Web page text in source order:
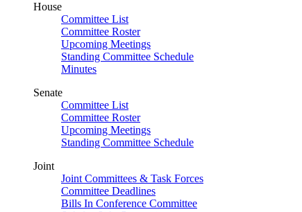
House
Committee List
Committee Roster
Upcoming Meetings
Standing Committee Schedule
Minutes
Senate
Committee List
Committee Roster
Upcoming Meetings
Standing Committee Schedule
Joint
Joint Committees & Task Forces
Committee Deadlines
Bills In Conference Committee